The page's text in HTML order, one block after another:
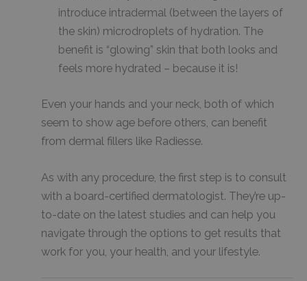
introduce intradermal (between the layers of
the skin) microdroplets of hydration. The
benefit is “glowing” skin that both looks and
feels more hydrated – because it is!
Even your hands and your neck, both of which
seem to show age before others, can benefit
from dermal fillers like Radiesse.
As with any procedure, the first step is to consult
with a board-certified dermatologist. They’re up-
to-date on the latest studies and can help you
navigate through the options to get results that
work for you, your health, and your lifestyle.